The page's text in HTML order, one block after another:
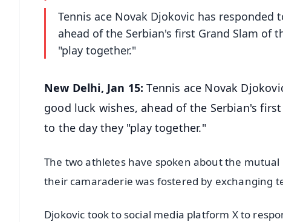
Tennis ace Novak Djokovic has
ahead of the Serbian's first Grand Slam of
"play together."
New Delhi, Jan 15:Tennis ace Novak
good luck wishes, ahead of the Serbian's
to the day they "play together."
The two athletes have spoken about the
their camaraderie was fostered by exchanging
Djokovic took to social media platform X to